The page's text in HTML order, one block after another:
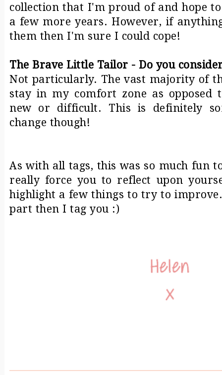
collection that I'm proud of and hope
a few more years. However, if
them then I'm sure I could cope!
The Brave Little Tailor - Do you
Not particularly. The vast majority of
stay in my comfort zone as opposed
new or difficult. This is definitely
change though!
As with all tags, this was so much fun
really force you to reflect upon
highlight a few things to try to
part then I tag you :)